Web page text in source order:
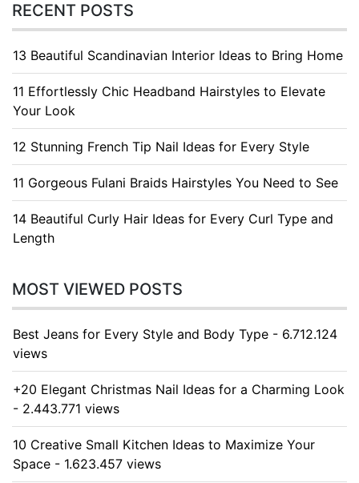
RECENT POSTS
13 Beautiful Scandinavian Interior Ideas to Bring Home
11 Effortlessly Chic Headband Hairstyles to Elevate
Your Look
12 Stunning French Tip Nail Ideas for Every Style
11 Gorgeous Fulani Braids Hairstyles You Need to See
14 Beautiful Curly Hair Ideas for Every Curl Type and
Length
MOST VIEWED POSTS
Best Jeans for Every Style and Body Type - 6.712.124
views
+20 Elegant Christmas Nail Ideas for a Charming Look
- 2.443.771 views
10 Creative Small Kitchen Ideas to Maximize Your
Space - 1.623.457 views